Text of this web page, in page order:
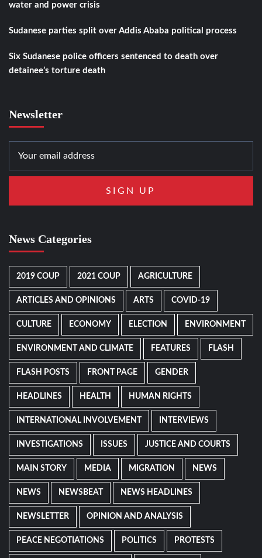
water and power crisis
Sudanese parties split over Addis Ababa political process
Six Sudanese police officers sentenced to death over
detainee’s torture death
Newsletter
News Categories
2019 COUP 2021 COUP AGRICULTURE
ARTICLES AND OPINIONS ARTS COVID-19
CULTURE ECONOMY ELECTION ENVIRONMENT
ENVIRONMENT AND CLIMATE FEATURES FLASH
FLASH POSTS FRONT PAGE GENDER
HEADLINES HEALTH HUMAN RIGHTS
INTERNATIONAL INVOLVEMENT INTERVIEWS
INVESTIGATIONS ISSUES JUSTICE AND COURTS
MAIN STORY MEDIA MIGRATION NEWS
NEWS NEWSBEAT NEWS HEADLINES
NEWSLETTER OPINION AND ANALYSIS
PEACE NEGOTIATIONS POLITICS PROTESTS